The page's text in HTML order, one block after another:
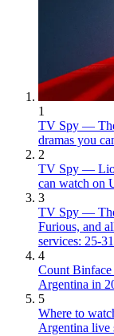
1
TV Spy — The
dramas you
2
TV Spy —
can watch on
3
TV Spy —
Furious, and
services: 25-
4
Count
Argentina in
5
Where to
Argentina live